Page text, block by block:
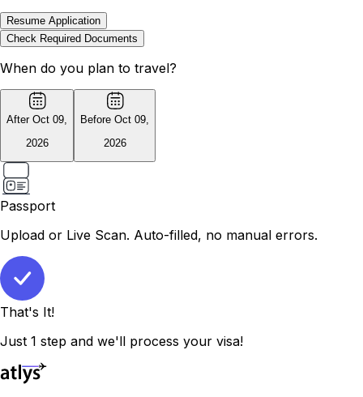
Resume Application
Check Required Documents
When do you plan to travel?
After Oct 09,
2026
Before Oct 09,
2026
Passport
Upload or Live Scan. Auto-filled, no manual errors.
That's It!
Just 1 step and we'll process your visa!